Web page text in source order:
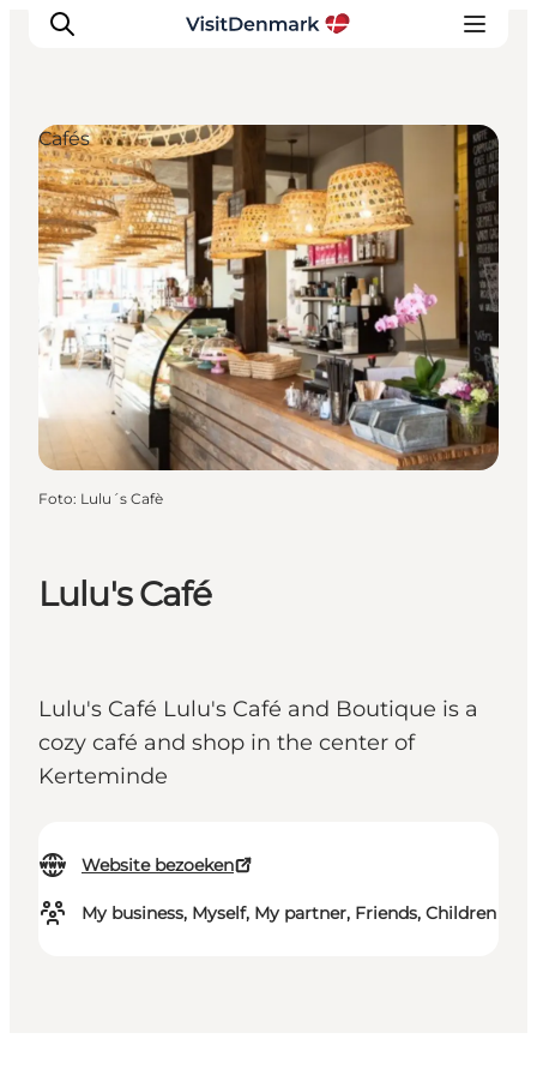
Inspiratie
Bestemmingen
Wat te doen
Accommodaties
Plan je reis
Lulu's Café
Lulu's Café Lulu's Café and Boutique is a
cozy café and shop in the center of
Kerteminde
Website bezoeken
My business, Myself, My partner, Friends, Children
Cafés
Foto: Lulu´s Cafè